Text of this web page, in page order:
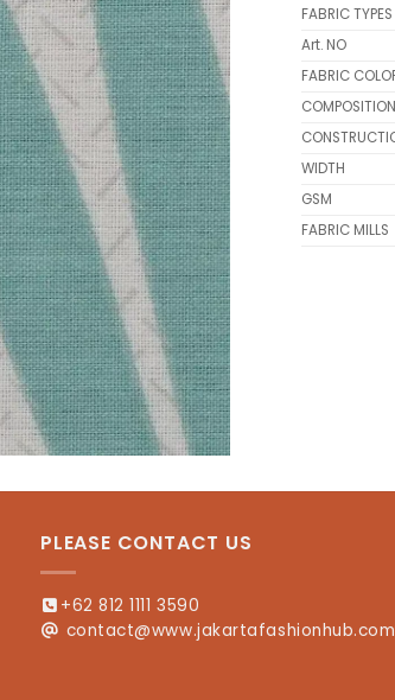
FABRIC TYPES
Art. NO
FABRIC
COMPOSITION
WIDTH
GSM
FABRIC MILLS
PLEASE CONTACT US
+62 812 1111 3590
contact@www.jakartafashionhub.com